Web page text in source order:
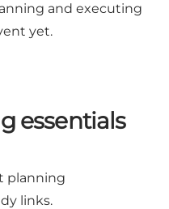
and executing
yet.
essentials
planning
links.